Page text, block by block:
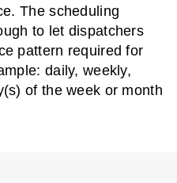
The scheduling
to let dispatchers
pattern required for
daily, weekly,
of the week or month